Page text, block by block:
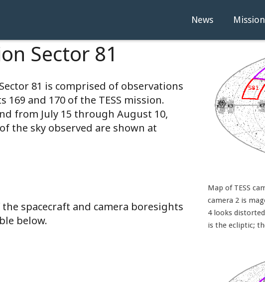
News Mission
Sector 81
81 is comprised of observations
and 170 of the TESS mission.
from July 15 through August 10,
the sky observed are shown at
spacecraft and camera boresights
below.
Map of TESS
camera 2 is
4 looks
is the ecliptic;